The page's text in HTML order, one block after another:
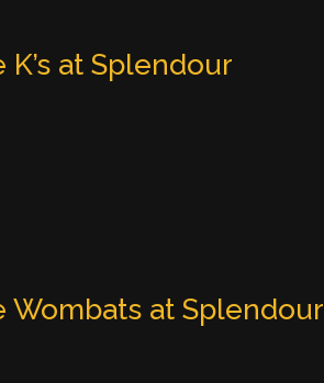
K’s at Splendour
Wombats at Splendour